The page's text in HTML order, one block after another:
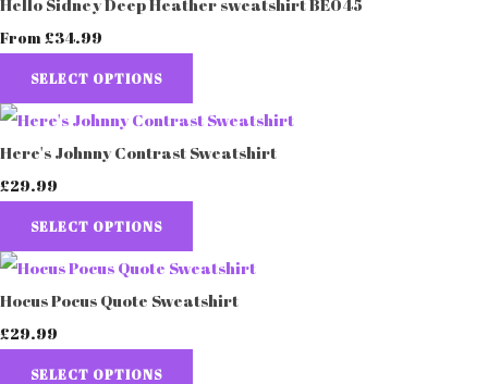
From£34.99
SELECT OPTIONS
Here's Johnny Contrast Sweatshirt
£29.99
SELECT OPTIONS
Hocus Pocus Quote Sweatshirt
£29.99
SELECT OPTIONS